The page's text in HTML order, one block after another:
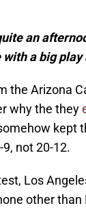
an
a big
the Arizona
why the they
kept
not 20-12.
Los
other